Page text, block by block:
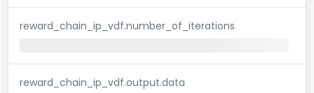
reward_chain_ip_vdf.number_of_iterations
reward_chain_ip_vdf.output.data